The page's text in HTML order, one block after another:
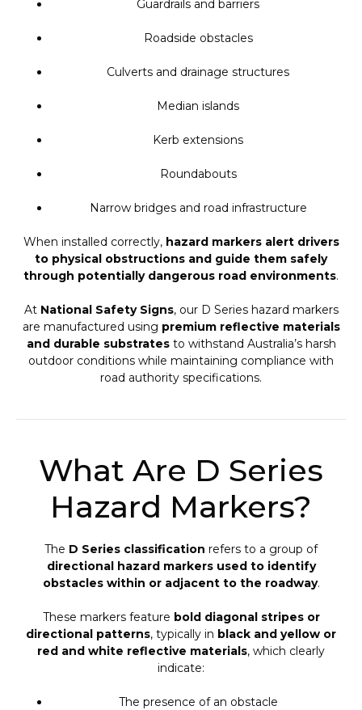
Guardrails and barriers
Roadside obstacles
Culverts and drainage structures
Median islands
Kerb extensions
Roundabouts
Narrow bridges and road infrastructure
When installed correctly, hazard markers alert drivers
to physical obstructions and guide them safely
through potentially dangerous road environments.
At National Safety Signs, our D Series hazard markers
are manufactured using premium reflective materials
and durable substratesto withstand Australia’s harsh
outdoor conditions while maintaining compliance with
road authority specifications.
What Are D Series
Hazard Markers?
The D Series classification refers to a group of
directional hazard markers used to identify
obstacles within or adjacent to the roadway.
These markers feature bold diagonal stripes or
directional patterns, typically in black and yellow or
red and white reflective materials, which clearly
indicate:
The presence of an obstacle